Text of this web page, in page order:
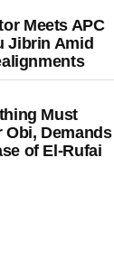
Meets APC
Jibrin Amid
Must
Obi, Demands
of El-Rufai